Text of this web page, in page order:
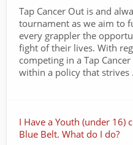
Tap Cancer Out is and
tournament as we aim to
every grappler the
fight of their lives. With
competing in a Tap
within a policy that strives
I Have a Youth (under 16)
Blue Belt. What do I do?